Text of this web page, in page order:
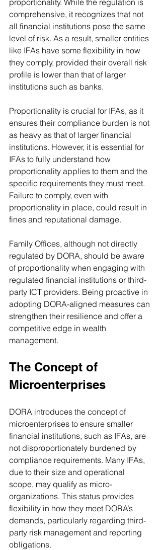
proportionality. While the regulation is
comprehensive, it recognizes that not
all financial institutions pose the same
level of risk. As a result, smaller entities
like IFAs have some flexibility in how
they comply, provided their overall risk
profile is lower than that of larger
institutions such as banks.
Proportionality is crucial for IFAs, as it
ensures their compliance burden is not
as heavy as that of larger financial
institutions. However, it is essential for
IFAs to fully understand how
proportionality applies to them and the
specific requirements they must meet.
Failure to comply, even with
proportionality in place, could result in
fines and reputational damage.
Family Offices, although not directly
regulated by DORA, should be aware
of proportionality when engaging with
regulated financial institutions or third-
party ICT providers. Being proactive in
adopting DORA-aligned measures can
strengthen their resilience and offer a
competitive edge in wealth
management.
The Concept of
Microenterprises
DORA introduces the concept of
microenterprises to ensure smaller
financial institutions, such as IFAs, are
not disproportionately burdened by
compliance requirements. Many IFAs,
due to their size and operational
scope, may qualify as micro-
organizations. This status provides
flexibility in how they meet DORA’s
demands, particularly regarding third-
party risk management and reporting
obligations.